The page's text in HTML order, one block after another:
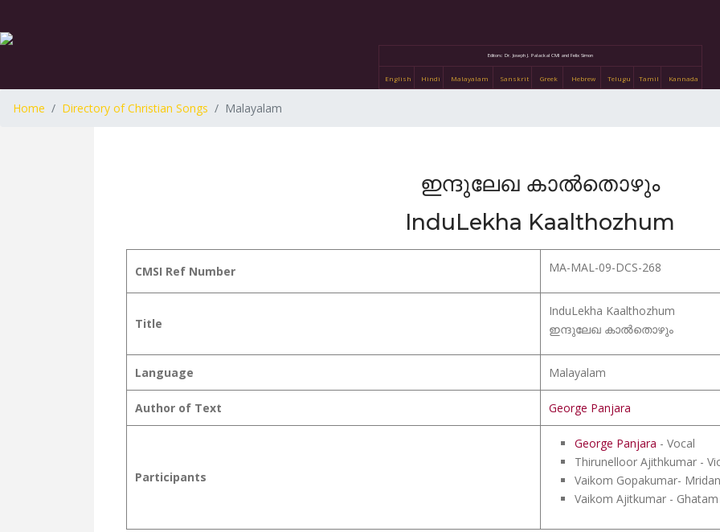
Editors: Dr. Joseph J. Palackal CMI and Felix Simon
English Hindi Malayalam Sanskrit Greek Hebrew Telugu Tamil Kannada
Home Directory of Christian Songs Malayalam
ഇന്ദുലേഖ കാൽതൊഴും
InduLekha Kaalthozhum
CMSI Ref Number MA-MAL-09-DCS-268
Title
InduLekha Kaalthozhum
ഇന്ദുലേഖ കാൽതൊഴും
Language Malayalam
Author of Text George Panjara
Participants
George Panjara - Vocal
Thirunelloor Ajithkumar -
Vaikom Gopakumar-
Vaikom Ajitkumar - Ghatam